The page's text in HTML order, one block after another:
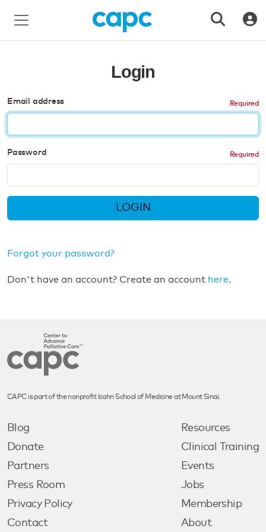
Login
Email address
Password
LOGIN
Forgot your password?
Don't have an account? Create an account here.
CAPC is part of the nonprofit Icahn School of Medicine at Mount Sinai.
Blog
Donate
Partners
Press Room
Privacy Policy
Contact
Resources
Clinical Training
Events
Jobs
Membership
About